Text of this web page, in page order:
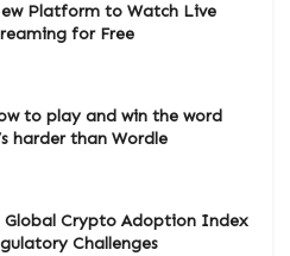
Platform to Watch Live
for Free
to play and win the word
harder than Wordle
Global Crypto Adoption Index
Challenges